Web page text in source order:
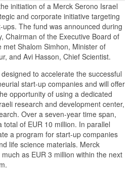
initiation of a Merck Serono Israel
and corporate initiative targeting
The fund was announced during
Chairman of the Executive Board of
Shalom Simhon, Minister of
and Avi Hasson, Chief Scientist.
to accelerate the successful
start-up companies and will offer
opportunity of using a dedicated
research and development center,
Over a seven-year time span,
total of EUR 10 million. In parallel
a program for start-up companies
life science materials. Merck
as EUR 3 million within the next